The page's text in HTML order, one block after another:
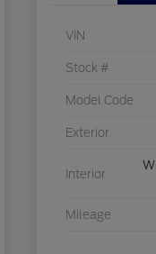
VIN
Stock #
Model Code
Exterior
Interior
Mileage